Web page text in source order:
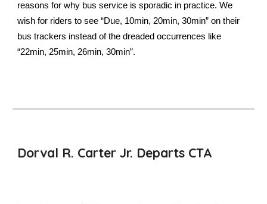
reasons for why bus service is sporadic in practice. We
wish for riders to see “Due, 10min, 20min, 30min” on their
bus trackers instead of the dreaded occurrences like
“22min, 25min, 26min, 30min”.
Dorval R. Carter Jr. Departs CTA